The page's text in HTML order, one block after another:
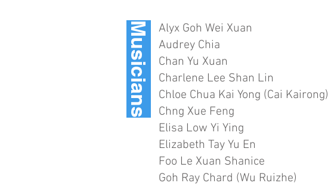
Musicians
Alyx Goh Wei Xuan
Audrey Chia
Chan Yu Xuan
Charlene Lee Shan Lin
Chloe Chua Kai Yong (Cai Kairong)
Chng Xue Feng
Elisa Low Yi Ying
Elizabeth Tay Yu En
Foo Le Xuan Shanice
Goh Ray Chard (Wu Ruizhe)